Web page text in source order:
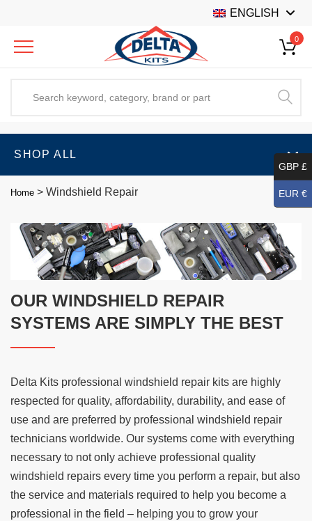
ENGLISH
0
SHOP ALL
Home > Windshield Repair
OUR WINDSHIELD REPAIR
SYSTEMS ARE SIMPLY THE BEST
Delta Kits professional windshield repair kits are highly
respected for quality, affordability, durability, and ease of
use and are preferred by professional windshield repair
technicians worldwide. Our systems come with everything
necessary to not only achieve professional quality
windshield repairs every time you perform a repair, but also
the service and materials required to help you become a
professional in the field – helping you to grow your
GBP £
EUR €